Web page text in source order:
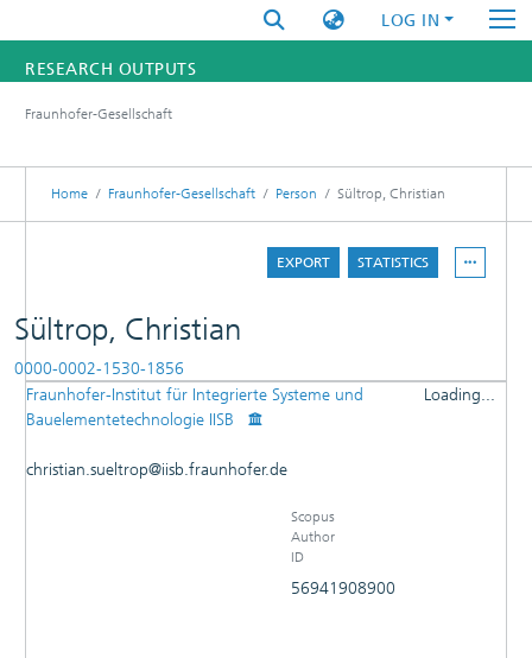
LOG IN
RESEARCH OUTPUTS
RESEARCHERS
Fraunhofer-Gesellschaft
Home Fraunhofer-Gesellschaft Person Sültrop, Christian
EXPORT STATISTICS
Sültrop, Christian
0000-0002-1530-1856
DETAILS
RESEARCHOUTPUTS
Fraunhofer-Institut für Integrierte Systeme und
Bauelementetechnologie IISB
Loading...
christian.sueltrop@iisb.fraunhofer.de
Scopus
Author
ID
56941908900